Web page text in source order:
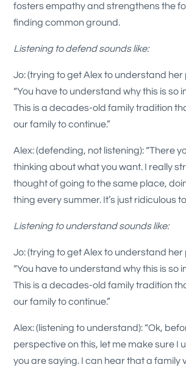
fosters empathy and strengthens the
finding common ground.
Listening to defend sounds like:
Jo: (trying to get Alex to understand her
“You have to understand why this is so
This is a decades-old family tradition
our family to continue.”
Alex: (defending, not listening): “There
thinking about what you want. I really
thought of going to the same place,
thing every summer. It’s just ridiculous to
Listening to understand sounds like:
Jo: (trying to get Alex to understand her
“You have to understand why this is so
This is a decades-old family tradition
our family to continue.”
Alex: (listening to understand): “Ok,
perspective on this, let me make sure I
you are saying. I can hear that a family